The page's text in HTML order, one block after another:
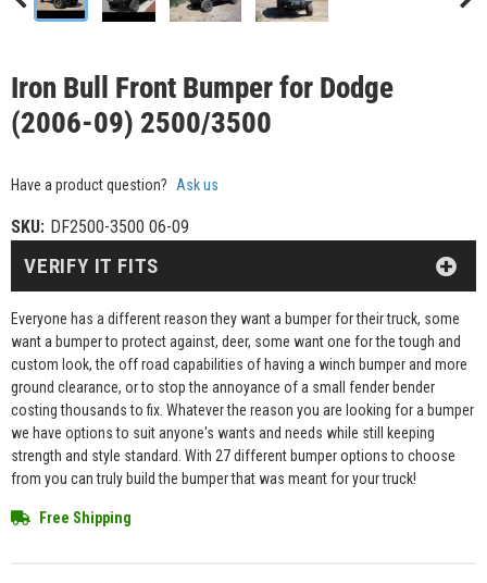
Iron Bull Front Bumper for Dodge
(2006-09) 2500/3500
Have a product question? Ask us
SKU: DF2500-3500 06-09
Everyone has a different reason they want a bumper for their truck, some
want a bumper to protect against, deer, some want one for the tough and
custom look, the off road capabilities of having a winch bumper and more
ground clearance, or to stop the annoyance of a small fender bender
costing thousands to fix. Whatever the reason you are looking for a bumper
we have options to suit anyone's wants and needs while still keeping
strength and style standard. With 27 different bumper options to choose
from you can truly build the bumper that was meant for your truck!
Free Shipping
VERIFY IT FITS